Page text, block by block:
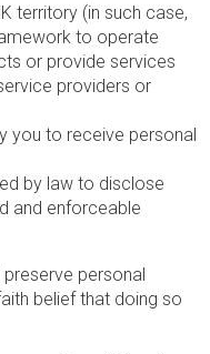
territory (in such case,
to operate
or provide services
providers or
you to receive personal
by law to disclose
and enforceable
personal
belief that doing so